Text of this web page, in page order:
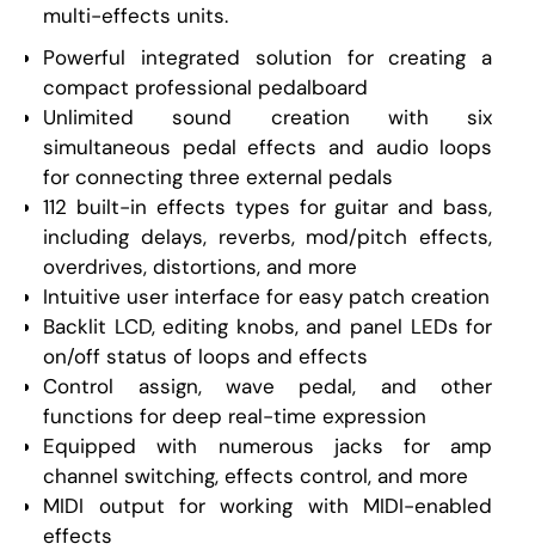
multi-effects units.
Powerful integrated solution for creating a
compact professional pedalboard
Unlimited sound creation with six
simultaneous pedal effects and audio loops
for connecting three external pedals
112 built-in effects types for guitar and bass,
including delays, reverbs, mod/pitch effects,
overdrives, distortions, and more
Intuitive user interface for easy patch creation
Backlit LCD, editing knobs, and panel LEDs for
on/off status of loops and effects
Control assign, wave pedal, and other
functions for deep real-time expression
Equipped with numerous jacks for amp
channel switching, effects control, and more
MIDI output for working with MIDI-enabled
effects